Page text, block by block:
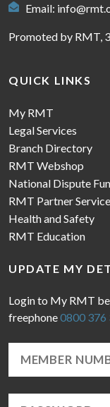
Email:
Promoted by RMT,
QUICK LINKS
My RMT
Legal Services
Branch Directory
RMT Webshop
National Dispute
RMT Partner
Health and Safety
RMT Education
UPDATE MY
Login to My RMT
freephone0800 376